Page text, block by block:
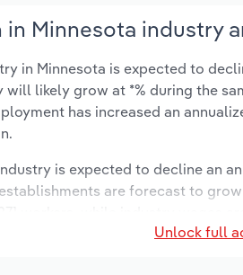
Minnesota industry
in Minnesota is expected to
likely grow at *% during the
has increased an
is expected to decline an
are forecast to
Unlock full